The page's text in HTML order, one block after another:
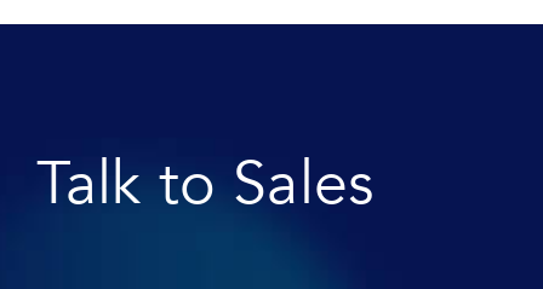
Talk to Sales